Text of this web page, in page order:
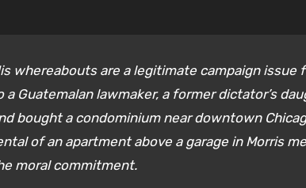
whereabouts are a legitimate campaign
a Guatemalan lawmaker, a former dictator’s
bought a condominium near downtown
of an apartment above a garage in Morris
moral commitment.